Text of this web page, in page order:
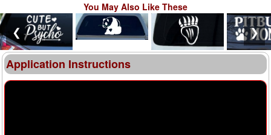
You May Also Like These
❮ ❯
Application Instructions